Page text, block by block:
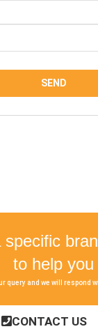
to help you
query and we will respond
CONTACT US